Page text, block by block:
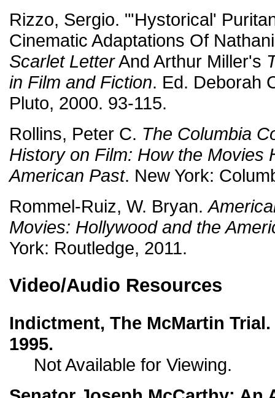
Rizzo, Sergio. "'Hystorical'
Cinematic Adaptations Of
Scarlet LetterAnd Arthur Miller's
in Film and Fiction. Ed. Deborah
Pluto, 2000. 93-115.
Rollins, Peter C. The Columbia
History on Film: How the Movies
American Past. New York:
Rommel-Ruiz, W. Bryan.
Movies: Hollywood and the
York: Routledge, 2011.
Video/Audio Resources
Indictment, The McMartin
1995.
Not Available for Viewing.